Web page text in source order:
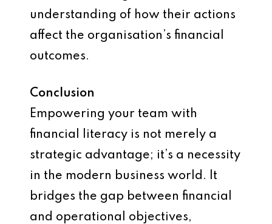
understanding of how their actions
affect the organisation’s financial
outcomes.
Conclusion
Empowering your team with
financial literacy is not merely a
strategic advantage; it’s a necessity
in the modern business world. It
bridges the gap between financial
and operational objectives,